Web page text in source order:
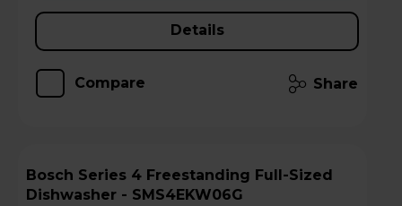
Details
Compare Share
Bosch Series 4 Freestanding Full-Sized
Dishwasher - SMS4EKW06G